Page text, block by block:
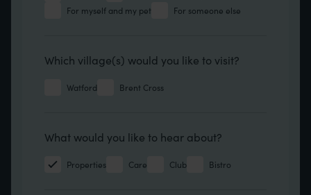
For myself and my pet
For someone else
Which location
Which village(s) would you like to visit?
Watford Brent Cross
Hear about
What would you like to hear about?
Properties Care Club Bistro